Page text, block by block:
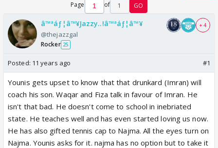
Page of 1 GO
â™ªáƒ¦â™¥Jazzy..!â™ªáƒ¦â™¥
@thejazzgal
Rocker 25
+ 4
Posted: 11 years ago #1
Younis gets upset to know that that drunkard (Imran) will
coach his son. Waqar and Fiza talk in favour of Imran. He
isn't that bad. He doesn't come to school in inebriated
state. He teaches well and has even started loving us now.
He has also gifted tennis cap to Najma. All the eyes turn on
Najma. Younis asks for it. najma has no option but to take it